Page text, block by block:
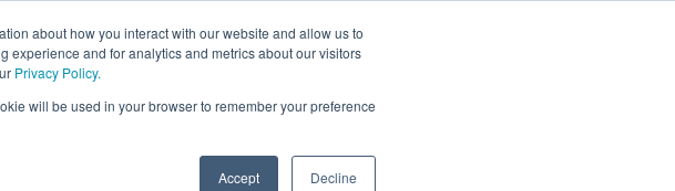
about how you interact with our website and allow us to
experience and for analytics and metrics about our visitors
Privacy Policy.
will be used in your browser to remember your preference
Accept Decline